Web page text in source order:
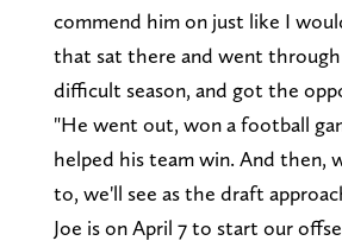
commend him on just like I
that sat there and went through
difficult season, and got the
"He went out, won a football
helped his team win. And then,
to, we'll see as the draft
Joe is on April 7 to start our